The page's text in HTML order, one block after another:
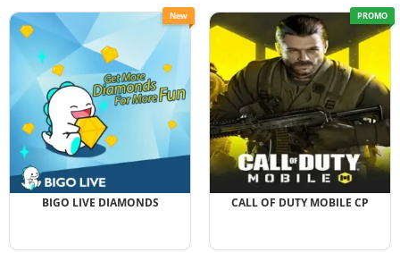
New
BIGO LIVE DIAMONDS
PROMO
CALL OF DUTY MOBILE CP